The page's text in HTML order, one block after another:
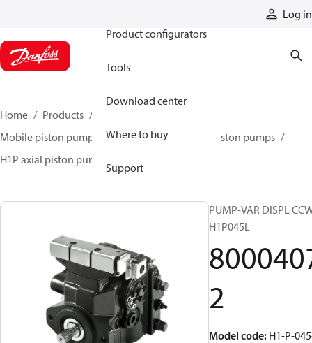
Log in
Product configurators
Tools
Download center
Where to buy
Support
Home Products
Mobile piston pumps
Mobile closed-circuit piston pumps
H1P axial piston pumps
PUMP-VAR DISPL
H1P045L
2
Model code: H1-P-